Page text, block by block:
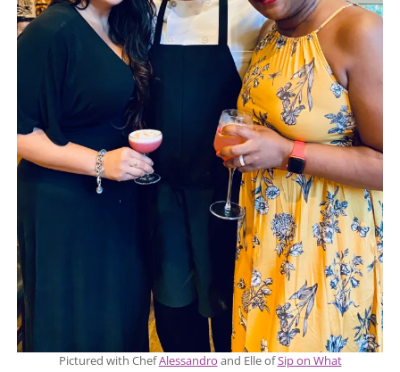
Pictured with ChefAlessandro and Elle ofSip on What